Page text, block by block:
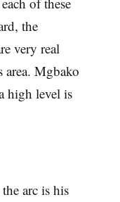
the
very real
area. Mgbako
high level is
arc is his